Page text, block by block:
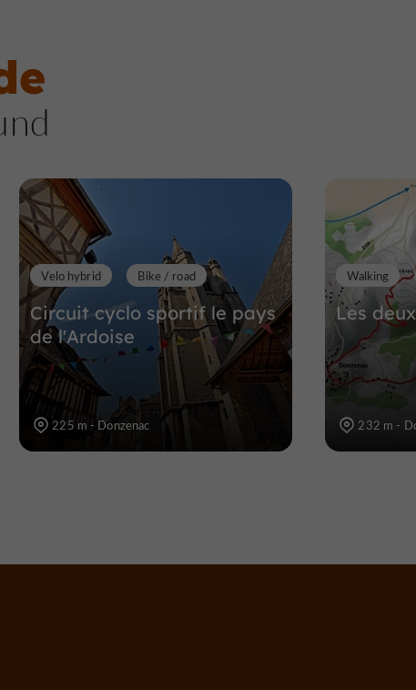
Circuit cyclo sportif le pays
de l'Ardoise
Velo hybrid Bike / road
225 m - Donzenac
Les
Walking
232 m -